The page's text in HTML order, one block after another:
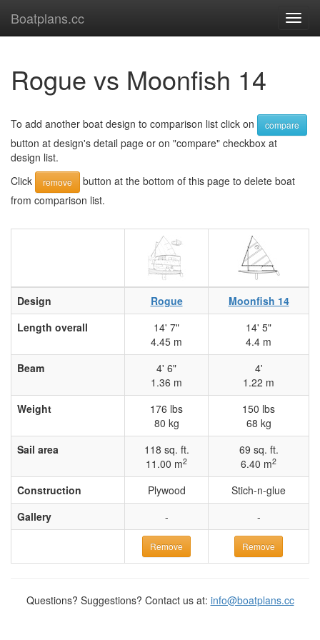
Boatplans.cc
Rogue vs Moonfish 14
To add another boat design to comparison list click on compare
button at design's detail page or on "compare" checkbox at
design list.
Click
remove
button at the bottom of this page to delete boat
from comparison list.
Design Rogue
Moonfish 14
Length overall
14' 7"
4.45 m
14' 5"
4.4 m
Beam
4' 6"
1.36 m
4'
1.22 m
Weight
176 lbs
80 kg
150 lbs
68 kg
Sail area
118 sq. ft.
11.00 m2
69 sq. ft.
6.40 m2
Construction Plywood
Stich-n-glue
Gallery
- -
Remove Remove
Questions? Suggestions? Contact us at: info@boatplans.cc